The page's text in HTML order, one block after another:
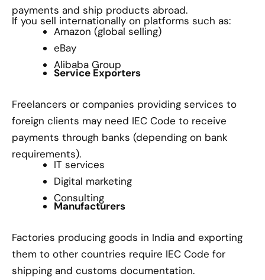
payments and ship products abroad.
If you sell internationally on platforms such as:
Amazon (global selling)
eBay
Alibaba Group
Service Exporters
Freelancers or companies providing services to
foreign clients may need IEC Code to receive
payments through banks (depending on bank
requirements).
IT services
Digital marketing
Consulting
Manufacturers
Factories producing goods in India and exporting
them to other countries require IEC Code for
shipping and customs documentation.